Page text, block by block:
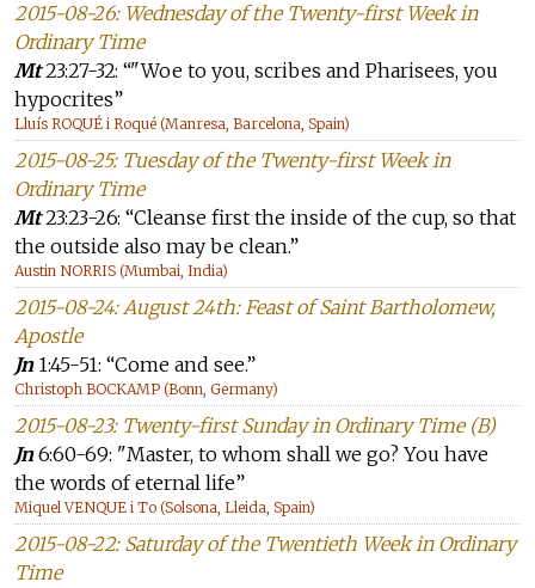
2015-08-26: Wednesday of the Twenty-first Week in
Ordinary Time
Mt23:27-32: “"Woe to you, scribes and Pharisees, you
hypocrites”
Lluís ROQUÉ i Roqué (Manresa, Barcelona, Spain)
2015-08-25: Tuesday of the Twenty-first Week in
Ordinary Time
Mt23:23-26: “Cleanse first the inside of the cup, so that
the outside also may be clean.”
Austin NORRIS (Mumbai, India)
2015-08-24: August 24th: Feast of Saint Bartholomew,
Apostle
Jn1:45-51: “Come and see.”
Christoph BOCKAMP (Bonn, Germany)
2015-08-23: Twenty-first Sunday in Ordinary Time (B)
Jn6:60-69: "Master, to whom shall we go? You have
the words of eternal life”
Miquel VENQUE i To (Solsona, Lleida, Spain)
2015-08-22: Saturday of the Twentieth Week in Ordinary
Time